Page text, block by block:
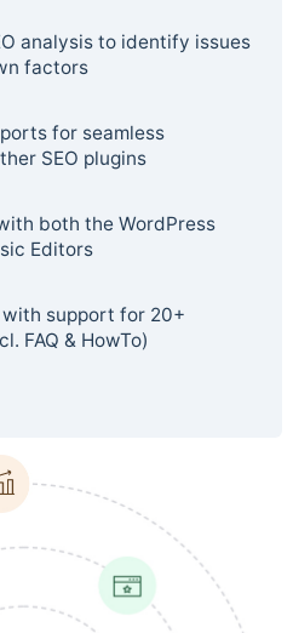
analysis to identify issues
factors
for seamless
SEO plugins
both the WordPress
Editors
support for 20+
FAQ & HowTo)